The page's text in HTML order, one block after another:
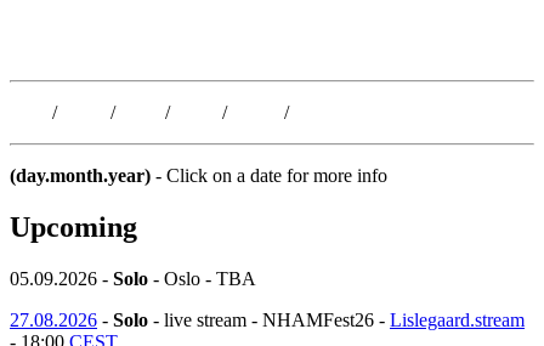
/ / / / /
(day.month.year) - Click on a date for more info
Upcoming
05.09.2026 - Solo - Oslo - TBA
27.08.2026 - Solo - live stream - NHAMFest26 - Lislegaard.stream